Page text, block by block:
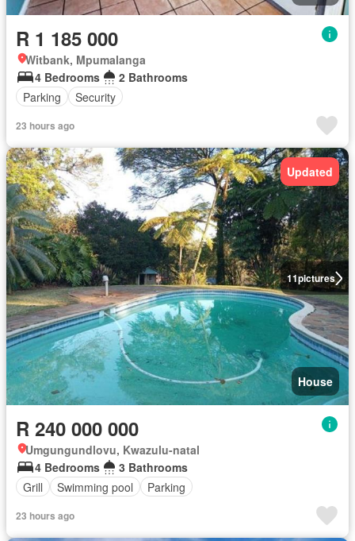
R 1 185 000
Witbank, Mpumalanga
4 Bedrooms
2 Bathrooms
Parking
Security
23 hours ago
11pictures
Updated
House
R 240 000 000
Umgungundlovu, Kwazulu-natal
4 Bedrooms
3 Bathrooms
Grill
Swimming pool Parking
23 hours ago